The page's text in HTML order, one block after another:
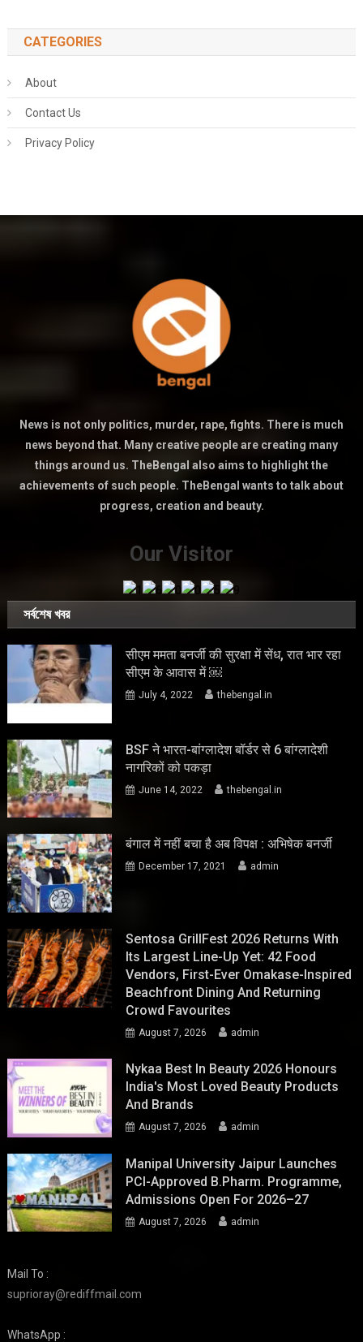
CATEGORIES
About
Contact Us
Privacy Policy
News is not only politics, murder, rape, fights. There is much
news beyond that. Many creative people are creating many
things around us. TheBengal also aims to highlight the
achievements of such people. TheBengal wants to talk about
progress, creation and beauty.
Our Visitor
সর্বশেষ খবর
सीएम ममता बनर्जी की सुरक्षा में सेंध, रात भार रहा
सीएम के आवास में ￼
July 4, 2022 thebengal.in
BSF ने भारत-बांग्लादेश बॉर्डर से 6 बांग्लादेशी
नागरिकों को पकड़ा
June 14, 2022 thebengal.in
बंगाल में नहीं बचा है अब विपक्ष : अभिषेक बनर्जी
December 17, 2021 admin
Sentosa GrillFest 2026 Returns With
Its Largest Line-Up Yet: 42 Food
Vendors, First-Ever Omakase-Inspired
Beachfront Dining And Returning
Crowd Favourites
August 7, 2026 admin
Nykaa Best In Beauty 2026 Honours
India's Most Loved Beauty Products
And Brands
August 7, 2026 admin
Manipal University Jaipur Launches
PCI-Approved B.Pharm. Programme,
Admissions Open For 2026–27
August 7, 2026 admin
Mail To :
suprioray@rediffmail.com
WhatsApp :